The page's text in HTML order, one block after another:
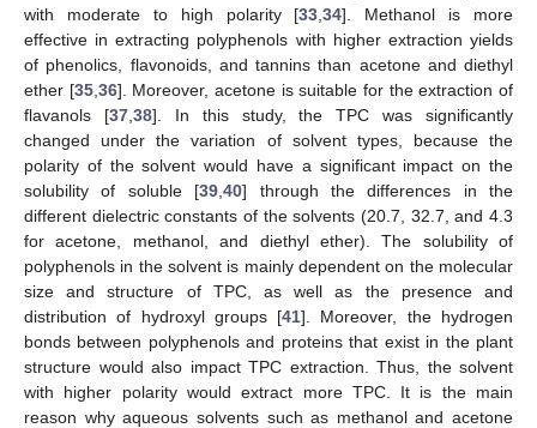
with moderate to high polarity [33 ,34]. Methanol is more
effective in extracting polyphenols with higher extraction yields
of phenolics, flavonoids, and tannins than acetone and diethyl
ether [35, 36]. Moreover, acetone is suitable for the extraction of
flavanols [37, 38]. In this study, the TPC was significantly
changed under the variation of solvent types, because the
polarity of the solvent would have a significant impact on the
solubility of soluble [39 ,40] through the differences in the
different dielectric constants of the solvents (20.7, 32.7, and 4.3
for acetone, methanol, and diethyl ether). The solubility of
polyphenols in the solvent is mainly dependent on the molecular
size and structure of TPC, as well as the presence and
distribution of hydroxyl groups [41]. Moreover, the hydrogen
bonds between polyphenols and proteins that exist in the plant
structure would also impact TPC extraction. Thus, the solvent
with higher polarity would extract more TPC. It is the main
reason why aqueous solvents such as methanol and acetone